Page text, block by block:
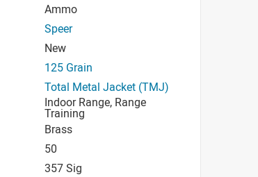
Ammo
Speer
New
125 Grain
Total Metal Jacket (TMJ)
Indoor Range, Range
Training
Brass
50
357 Sig